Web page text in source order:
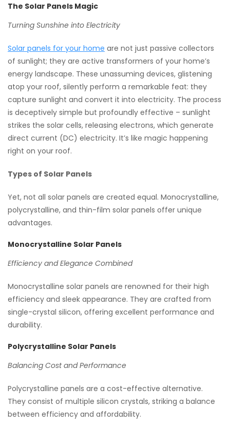
The Solar Panels Magic
Turning Sunshine into Electricity
Solar panels for your home are not just passive collectors
of sunlight; they are active transformers of your home’s
energy landscape. These unassuming devices, glistening
atop your roof, silently perform a remarkable feat: they
capture sunlight and convert it into electricity. The process
is deceptively simple but profoundly effective – sunlight
strikes the solar cells, releasing electrons, which generate
direct current (DC) electricity. It’s like magic happening
right on your roof.
Types of Solar Panels
Yet, not all solar panels are created equal. Monocrystalline,
polycrystalline, and thin-film solar panels offer unique
advantages.
Monocrystalline Solar Panels
Efficiency and Elegance Combined
Monocrystalline solar panels are renowned for their high
efficiency and sleek appearance. They are crafted from
single-crystal silicon, offering excellent performance and
durability.
Polycrystalline Solar Panels
Balancing Cost and Performance
Polycrystalline panels are a cost-effective alternative.
They consist of multiple silicon crystals, striking a balance
between efficiency and affordability.